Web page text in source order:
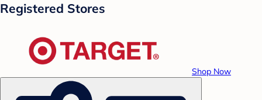
Registered Stores
Shop Now